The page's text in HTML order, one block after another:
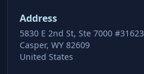
Address
5830 E 2nd St, Ste 7000 #31623
Casper, WY 82609
United States